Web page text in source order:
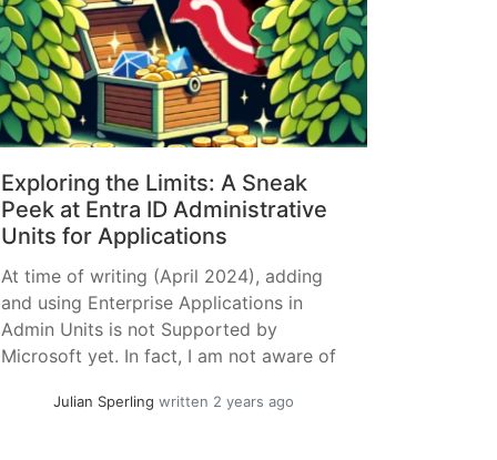
Exploring the Limits: A Sneak
Peek at Entra ID Administrative
Units for Applications
At time of writing (April 2024), adding
and using Enterprise Applications in
Admin Units is not Supported by
Microsoft yet. In fact, I am not aware of
purely me playing around, if you use any
Julian Sperling written 2 years ago